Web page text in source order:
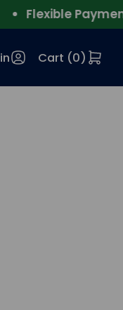
Flexible Payment
Cart (0)